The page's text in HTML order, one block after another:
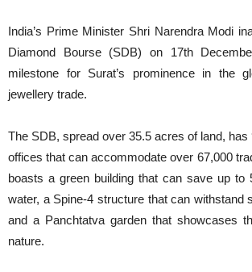
India’s Prime Minister Shri Narendra Modi
Diamond Bourse (SDB) on 17th
milestone for Surat’s prominence in the
jewellery trade.
The SDB, spread over 35.5 acres of land,
offices that can accommodate over 67,000
boasts a green building that can save up to
water, a Spine-4 structure that can withstand
and a Panchtatva garden that showcases
nature.